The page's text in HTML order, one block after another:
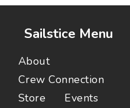
Sailstice Menu
About
Crew Connection
Store
Events